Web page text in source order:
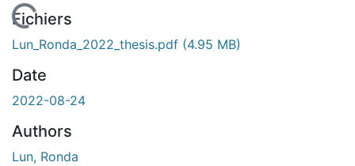
En cours de chargement...
Fichiers
Lun_Ronda_2022_thesis.pdf (4.95 MB)
Date
2022-08-24
Authors
Lun, Ronda